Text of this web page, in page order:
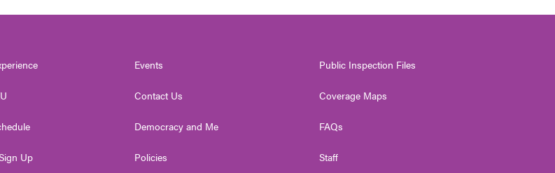
Up
Events
Contact Us
Democracy and Me
Policies
Public Inspection Files
Coverage Maps
FAQs
Staff